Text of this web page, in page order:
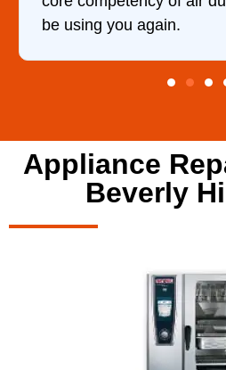
be using you again.
Appliance
Beverly